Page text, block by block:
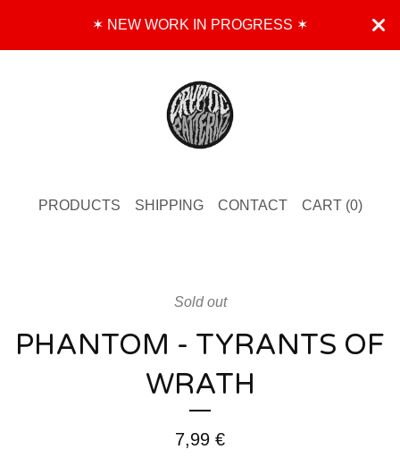
✶ NEW WORK IN PROGRESS ✶
PRODUCTS SHIPPING CONTACT CART (0)
Sold out
PHANTOM - TYRANTS OF
WRATH
7,99 €